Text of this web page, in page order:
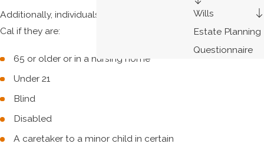
Additionally, individuals may qualify for Medi-
Cal if they are:
65 or older or in a nursing home
Under 21
Blind
Disabled
A caretaker to a minor child in certain
Wills
Estate Planning
Questionnaire